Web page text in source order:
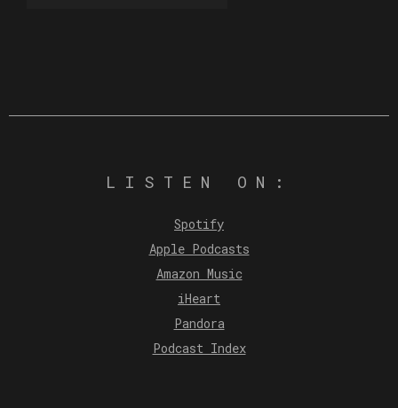
LISTEN ON:
Spotify
Apple Podcasts
Amazon Music
iHeart
Pandora
Podcast Index